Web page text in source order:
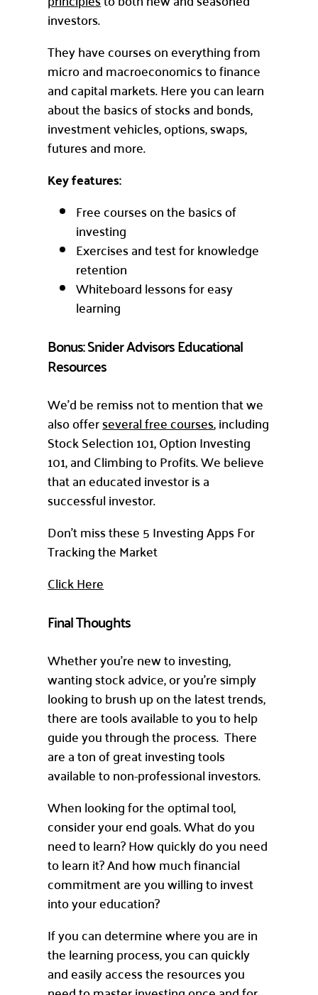
investors.
They have courses on everything from
micro and macroeconomics to finance
and capital markets. Here you can learn
about the basics of stocks and bonds,
investment vehicles, options, swaps,
futures and more.
Key features:
Free courses on the basics of
investing
Exercises and test for knowledge
retention
Whiteboard lessons for easy
learning
Bonus: Snider Advisors Educational
Resources
We’d be remiss not to mention that we
also offerseveral free courses, including
Stock Selection 101, Option Investing
101, and Climbing to Profits. We believe
that an educated investor is a
successful investor.
Don’t miss these 5 Investing Apps For
Tracking the Market
Click Here
Final Thoughts
Whether you’re new to investing,
wanting stock advice, or you’re simply
looking to brush up on the latest trends,
there are tools available to you to help
guide you through the process. There
are a ton of great investing tools
available to non-professional investors.
When looking for the optimal tool,
consider your end goals. What do you
need to learn? How quickly do you need
to learn it? And how much financial
commitment are you willing to invest
into your education?
If you can determine where you are in
the learning process, you can quickly
and easily access the resources you